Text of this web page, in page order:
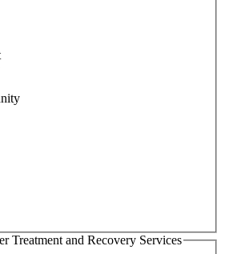
Treatment and Recovery Services